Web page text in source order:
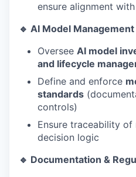
ensure alignment
🔹 AI Model
Oversee AI model
and lifecycle
Define and enforce
standards
controls)
Ensure traceability of
decision logic
🔹 Documentation &